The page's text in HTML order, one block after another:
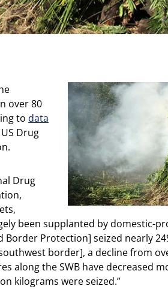
over 80
to data
Drug
Drug
been supplanted by domestic-
Border Protection] seized nearly
border], a decline from
along the SWB have decreased
kilograms were seized.”